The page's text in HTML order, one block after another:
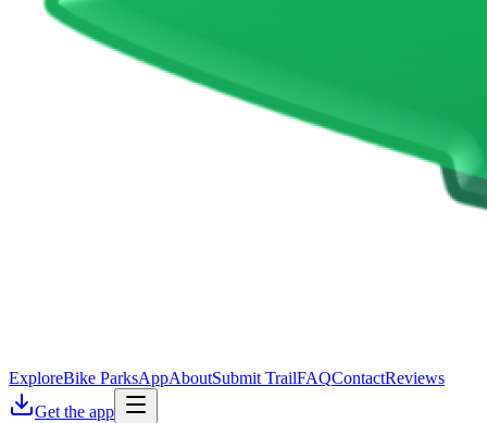
ExploreBike ParksAppAboutSubmit TrailFAQContactReviews
Get the app